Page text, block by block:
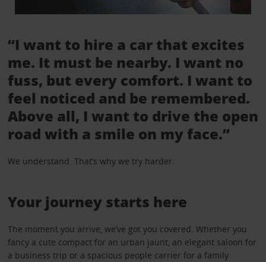
“I want to hire a car that excites
me. It must be nearby. I want no
fuss, but every comfort. I want to
feel noticed and be remembered.
Above all, I want to drive the open
road with a smile on my face.”
We understand. That’s why we try harder.
Your journey starts here
The moment you arrive, we’ve got you covered. Whether you
fancy a cute compact for an urban jaunt, an elegant saloon for
a business trip or a spacious people carrier for a family